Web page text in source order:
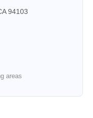
94103
areas